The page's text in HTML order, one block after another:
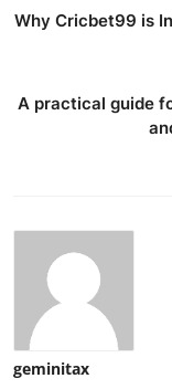
Why Cricbet99 is
A practical guide
geminitax